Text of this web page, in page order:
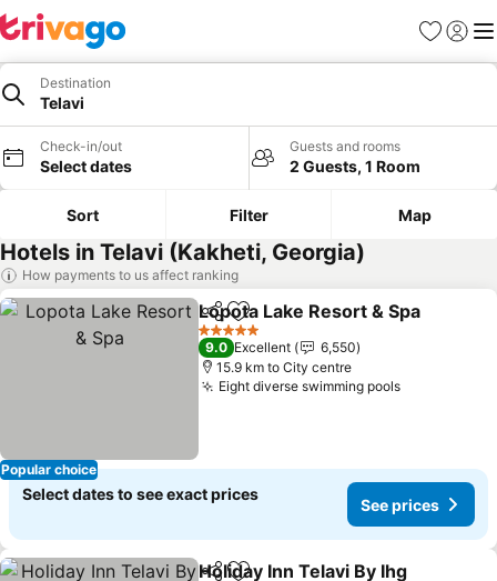
Favorites
Sign in
Destination
Telavi
Check-in/out
Select dates
Guests and rooms
2 Guests, 1 Room
Sort Filter Map
Hotels in Telavi (Kakheti, Georgia)
How payments to us affect ranking
Popular choice
ShareAdd to favorites
Lopota Lake Resort & Spa
5 Stars
9.0 Excellent
6,550
15.9 km to City centre
Eight diverse swimming poolsSee prices
Select dates to see exact prices
See prices
Holiday Inn Telavi By Ihg